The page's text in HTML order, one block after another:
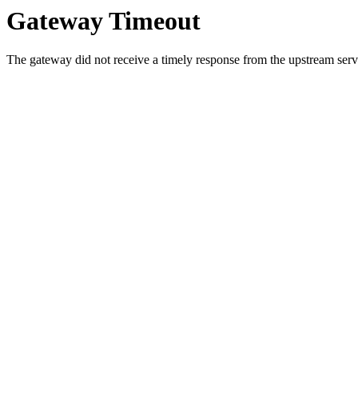
Gateway Timeout
The gateway did not receive a timely response from the upstream